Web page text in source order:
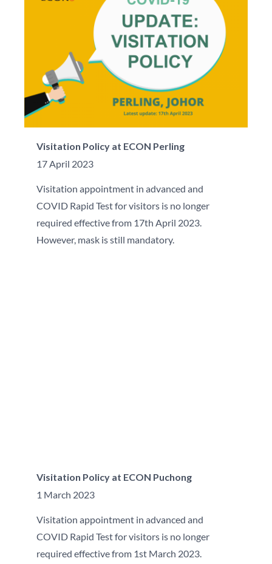
Visitation Policy at ECON Perling
17 April 2023
Visitation appointment in advanced and
COVID Rapid Test for visitors is no longer
required effective from 17th April 2023.
However, mask is still mandatory.
Visitation Policy at ECON Puchong
1 March 2023
Visitation appointment in advanced and
COVID Rapid Test for visitors is no longer
required effective from 1st March 2023.